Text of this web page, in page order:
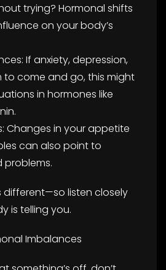
trying? Hormonal shifts
on your body’s
If anxiety, depression,
to come and go, this might
in hormones like
Changes in your appetite
can also point to
different—so listen closely
is telling you.
Imbalances